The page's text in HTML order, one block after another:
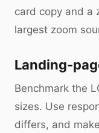
card copy and a
largest zoom
Landing-
Benchmark the
sizes. Use
differs, and